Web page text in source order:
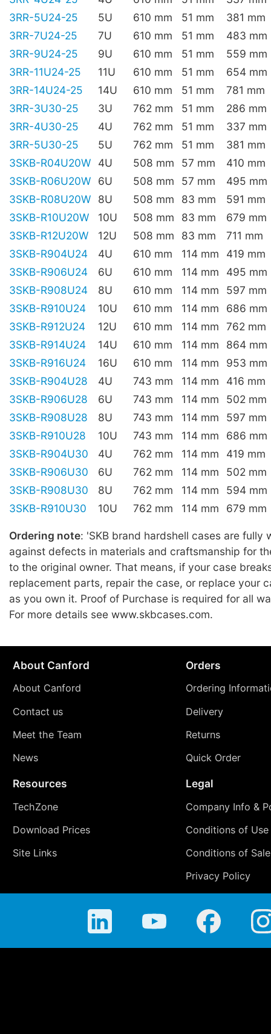
3RR-5U24-25
5U 610 mm 51 mm
381 mm
3RR-7U24-25
7U 610 mm 51 mm
483 mm
3RR-9U24-25
9U 610 mm 51 mm
559 mm
3RR-11U24-25
11U 610 mm 51 mm
654 mm
3RR-14U24-25
14U 610 mm 51 mm
781 mm
3RR-3U30-25
3U 762 mm 51 mm
286 mm
3RR-4U30-25
4U 762 mm 51 mm
337 mm
3RR-5U30-25
5U 762 mm 51 mm
381 mm
3SKB-R04U20W
4U 508 mm 57 mm
410 mm
3SKB-R06U20W
6U 508 mm 57 mm
495 mm
3SKB-R08U20W
8U 508 mm 83 mm
591 mm
3SKB-R10U20W
10U 508 mm 83 mm
679 mm
3SKB-R12U20W
12U 508 mm 83 mm
711 mm
3SKB-R904U24
4U 610 mm 114 mm
419 mm
3SKB-R906U24
6U 610 mm 114 mm
495 mm
3SKB-R908U24
8U 610 mm 114 mm
597 mm
3SKB-R910U24
10U 610 mm 114 mm
686 mm
3SKB-R912U24
12U 610 mm 114 mm
762 mm
3SKB-R914U24
14U 610 mm 114 mm
864 mm
3SKB-R916U24
16U 610 mm 114 mm
953 mm
3SKB-R904U28
4U 743 mm 114 mm
416 mm
3SKB-R906U28
6U 743 mm 114 mm
502 mm
3SKB-R908U28
8U 743 mm 114 mm
597 mm
3SKB-R910U28
10U 743 mm 114 mm
686 mm
3SKB-R904U30
4U 762 mm 114 mm
419 mm
3SKB-R906U30
6U 762 mm 114 mm
502 mm
3SKB-R908U30
8U 762 mm 114 mm
594 mm
3SKB-R910U30
10U 762 mm 114 mm 679 mm
Ordering note: 'SKB brand hardshell cases are fully
against defects in materials and craftsmanship for
to the original owner. That means, if your case
replacement parts, repair the case, or replace your
as you own it. Proof of Purchase is required for all
For more details see www.skbcases.com.
About Canford
About Canford
Contact us
Meet the Team
News
Orders
Ordering
Delivery
Returns
Quick Order
Resources
TechZone
Download Prices
Site Links
Legal
Company Info &
Conditions of Use
Conditions of Sale
Privacy Policy